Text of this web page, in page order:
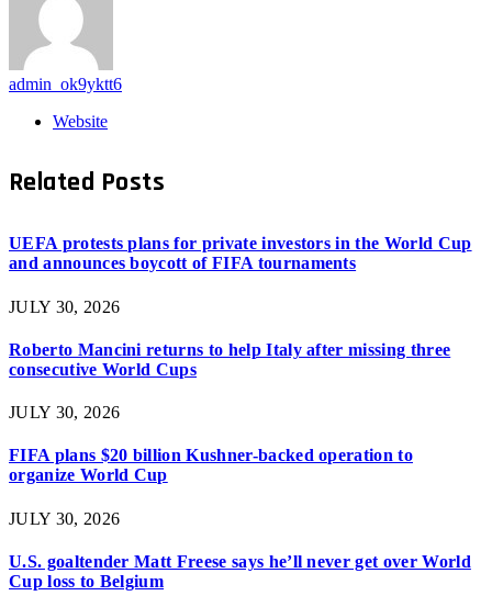
admin_ok9yktt6
Website
Related Posts
UEFA protests plans for private investors in the World Cup
and announces boycott of FIFA tournaments
JULY 30, 2026
Roberto Mancini returns to help Italy after missing three
consecutive World Cups
JULY 30, 2026
FIFA plans $20 billion Kushner-backed operation to
organize World Cup
JULY 30, 2026
U.S. goaltender Matt Freese says he’ll never get over World
Cup loss to Belgium